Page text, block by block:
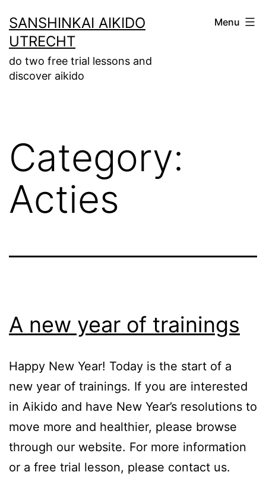
to
content
SANSHINKAI AIKIDO
UTRECHT
do two free trial lessons and
discover aikido
Menu
Category:
Acties
A new year of trainings
Happy New Year! Today is the start of a
new year of trainings. If you are interested
in Aikido and have New Year’s resolutions to
move more and healthier, please browse
through our website. For more information
or a free trial lesson, please contact us.